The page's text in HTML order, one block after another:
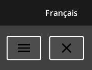
Français